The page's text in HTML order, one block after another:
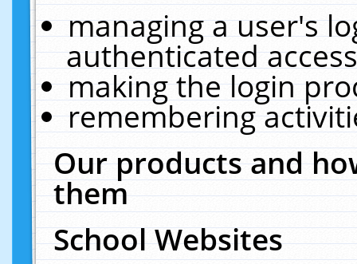
managing a user's
authenticated
making the login
remembering
Our products and
them
School Websites